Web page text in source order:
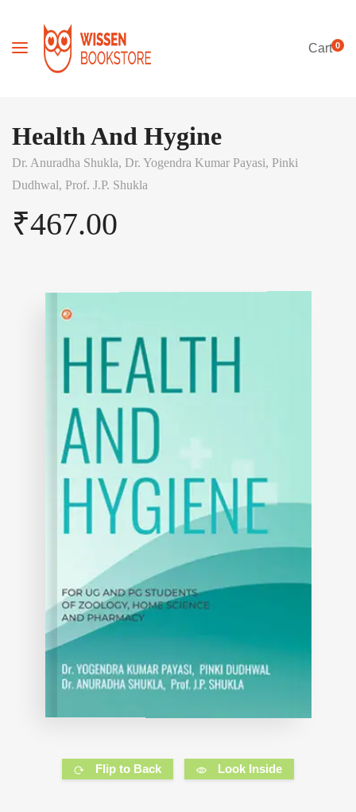
Cart0
Health And Hygine
Dr. Anuradha Shukla, Dr. Yogendra Kumar Payasi, Pinki
Dudhwal, Prof. J.P. Shukla
₹467.00
Flip to Back Look Inside